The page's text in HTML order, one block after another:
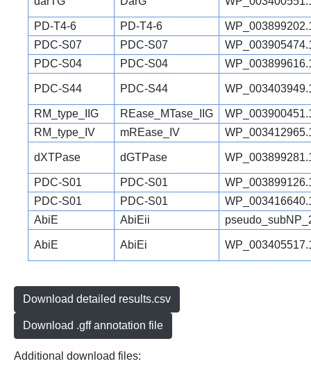
PD-T4-6 PD-T4-6
PDC-S07
PDC-S07
PDC-S04
PDC-S04
PDC-S44 PDC-S44
RM_type_IIG REase_MTase_IIG
RM_type_IV
mREase_IV
dXTPase dGTPase
PDC-S01 PDC-S01
PDC-S01
PDC-S01
AbiE
AbiEii
AbiE AbiEi
Download detailed results.csv
Download .gff annotation file
Additional download files: